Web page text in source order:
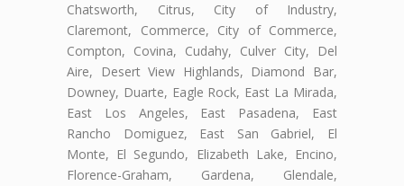
Chatsworth, Citrus, City of Industry,
Claremont, Commerce, City of Commerce,
Compton, Covina, Cudahy, Culver City, Del
Aire, Desert View Highlands, Diamond Bar,
Downey, Duarte, Eagle Rock, East La Mirada,
East Los Angeles, East Pasadena, East
Rancho Domiguez, East San Gabriel, El
Monte, El Segundo, Elizabeth Lake, Encino,
Florence-Graham, Gardena, Glendale,